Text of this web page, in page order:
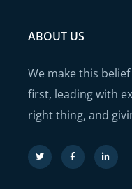
ABOUT US
We make this
first, leading with
right thing, and